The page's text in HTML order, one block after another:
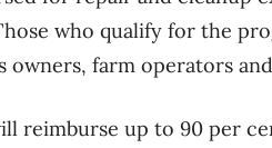
who qualify for the
owners, farm operators
reimburse up to 90 per